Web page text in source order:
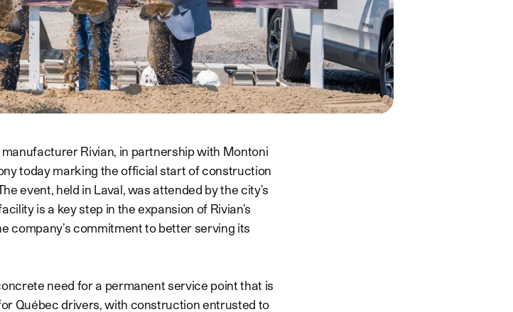
Rivian, in partnership with Montoni
today marking the official start of construction
event, held in Laval, was attended by the city’s
is a key step in the expansion of Rivian’s
company’s commitment to better serving its
need for a permanent service point that is
Québec drivers, with construction entrusted to